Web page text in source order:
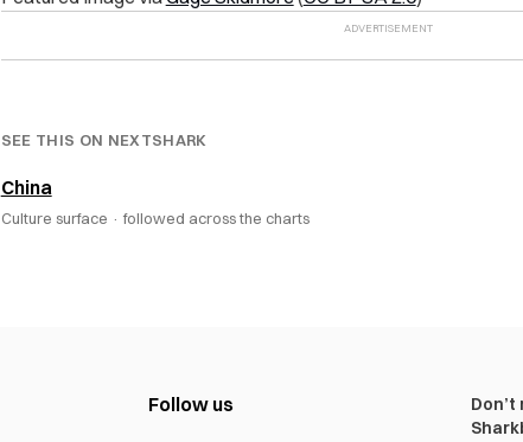
SEE THIS ON NEXTSHARK
China
Culture surface · followed across the charts
Follow us